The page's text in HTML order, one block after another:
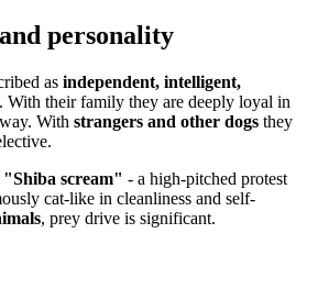
personality
as independent, intelligent,
. With their family they are deeply loyal in
With strangers and other dogs they
"Shiba scream" - a high-pitched protest
cat-like in cleanliness and self-
, prey drive is significant.